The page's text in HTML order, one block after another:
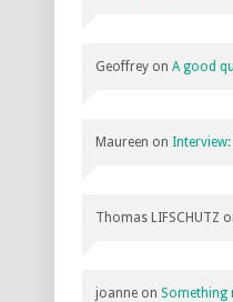
Geoffrey on A good
Maureen on
Thomas LIFSCHUTZ
joanne on Something